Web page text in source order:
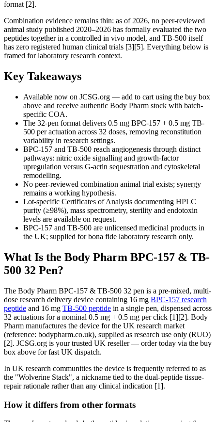
format [2].
Combination evidence remains thin: as of 2026, no peer-reviewed
animal study published 2020–2026 has formally evaluated the two
peptides together in a controlled in vivo model, and TB-500 itself
has zero registered human clinical trials [3][5]. Everything below is
framed for laboratory research context.
Key Takeaways
Available now on JCSG.org — add to cart using the buy box
above and receive authentic Body Pharm stock with batch-
specific COA.
The 32-pen format delivers 0.5 mg BPC-157 + 0.5 mg TB-
500 per actuation across 32 doses, removing reconstitution
variability in research settings.
BPC-157 and TB-500 reach angiogenesis through distinct
pathways: nitric oxide signalling and growth-factor
upregulation versus G-actin sequestration and cytoskeletal
remodelling.
No peer-reviewed combination animal trial exists; synergy
remains a working hypothesis.
Lot-specific Certificates of Analysis documenting HPLC
purity (≥98%), mass spectrometry, sterility and endotoxin
levels are available on request.
BPC-157 and TB-500 are unlicensed medicinal products in
the UK; supplied for bona fide laboratory research only.
What Is the Body Pharm BPC-157 & TB-
500 32 Pen?
The Body Pharm BPC-157 & TB-500 32 pen is a pre-mixed, multi-
dose research delivery device containing 16 mg BPC-157 research
peptide and 16 mg TB-500 peptide in a single pen, dispensed across
32 actuations for a nominal 0.5 mg + 0.5 mg per click [1][2]. Body
Pharm manufactures the device for the UK research market
(reference: bodypharm.co.uk), supplied as research use only (RUO)
[2]. JCSG.org is your trusted UK reseller — order today via the buy
box above for fast UK dispatch.
In UK research communities the device is frequently referred to as
the "Wolverine Stack", a nickname tied to the dual-peptide tissue-
repair rationale rather than any clinical indication [1].
How it differs from other formats